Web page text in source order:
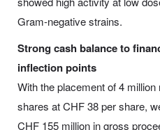
Gram-negative strains.
Strong cash balance to
inflection points
With the placement of 4
shares at CHF 38 per share,
CHF 155 million in gross